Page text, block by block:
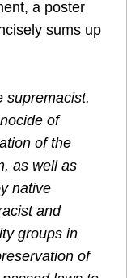
a poster
sums up
supremacist.
of
of the
as well as
native
and
groups in
of